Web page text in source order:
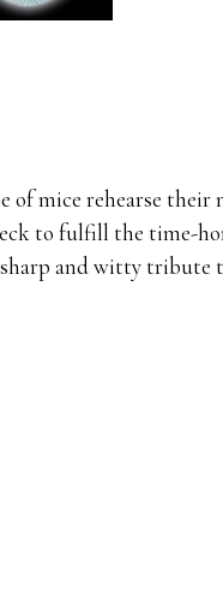
mice rehearse their
to fulfill the time-
and witty